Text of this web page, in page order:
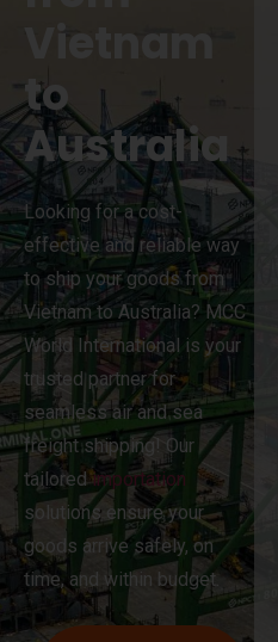
Vietnam
to
Australia
Looking for a cost-
effective and reliable way
to ship your goods from
Vietnam to Australia? MCC
World International is your
trusted partner for
seamless air and sea
freight shipping! Our
tailoredimportation
solutions ensure your
goods arrive safely, on
time, and within budget.